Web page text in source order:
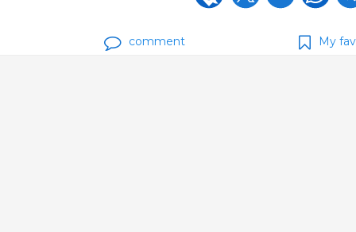
comment My